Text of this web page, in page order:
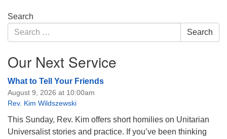
Section
Navigation
Search
Search
for:
Search
Our Next Service
What to Tell Your Friends
August 9, 2026 at 10:00am
Rev. Kim Wildszewski
This Sunday, Rev. Kim offers short homilies on Unitarian
Universalist stories and practice. If you’ve been thinking